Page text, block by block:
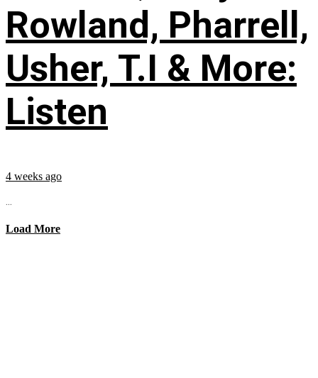
Rowland, Pharrell,
Usher, T.I & More:
Listen
4 weeks ago
...
Load More